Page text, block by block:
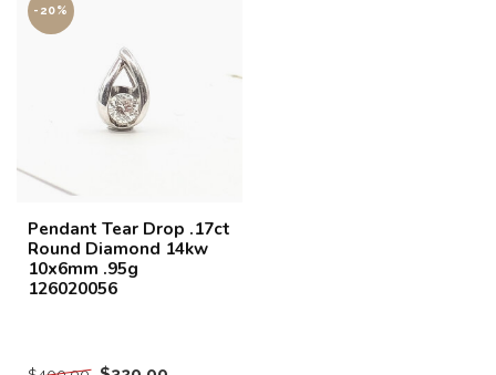
-20%
Pendant Tear Drop .17ct
Round Diamond 14kw
10x6mm .95g
126020056